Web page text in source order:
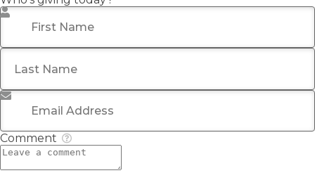
First Name
Last Name
Email Address
Comment